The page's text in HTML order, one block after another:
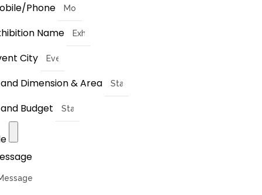
Phone
Name
City
Dimension & Area
Budget